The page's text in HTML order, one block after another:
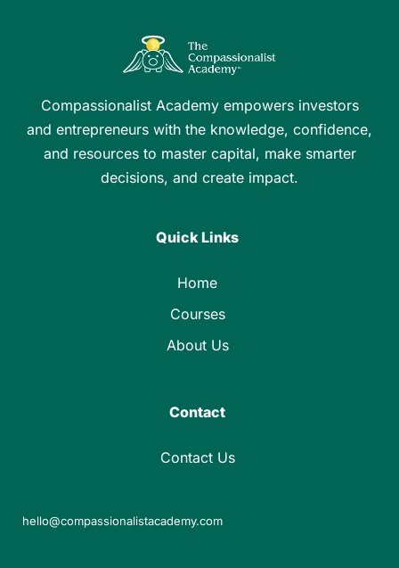
Compassionalist Academy empowers investors
and entrepreneurs with the knowledge, confidence,
and resources to master capital, make smarter
decisions, and create impact.
Quick Links
Home
Courses
About Us
Contact
Contact Us
hello@compassionalistacademy.com